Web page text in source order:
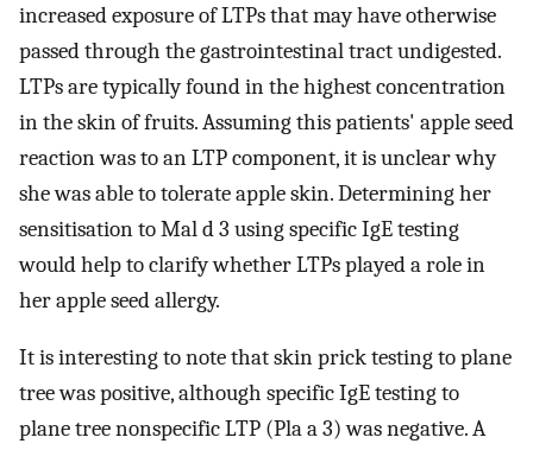
increased exposure of LTPs that may have otherwise
passed through the gastrointestinal tract undigested.
LTPs are typically found in the highest concentration
in the skin of fruits. Assuming this patients' apple seed
reaction was to an LTP component, it is unclear why
she was able to tolerate apple skin. Determining her
sensitisation to Mal d 3 using specific IgE testing
would help to clarify whether LTPs played a role in
her apple seed allergy.
It is interesting to note that skin prick testing to plane
tree was positive, although specific IgE testing to
plane tree nonspecific LTP (Pla a 3) was negative. A